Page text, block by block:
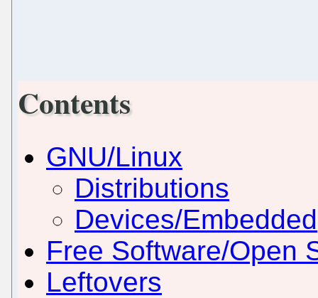
Contents
GNU/Linux
Distributions
Devices/Embedded
Free Software/Open
Leftovers